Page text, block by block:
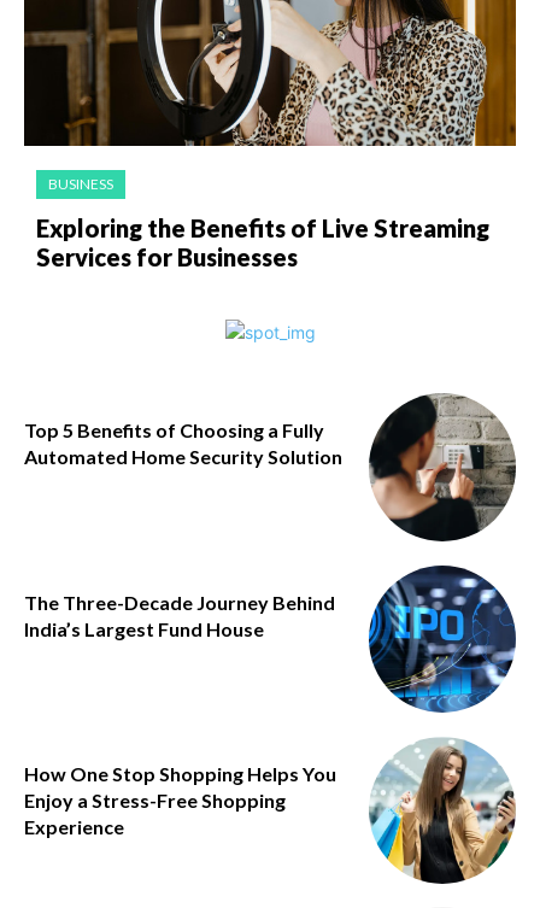
BUSINESS
Exploring the Benefits of Live Streaming
Services for Businesses
Top 5 Benefits of Choosing a Fully
Automated Home Security Solution
The Three-Decade Journey Behind
India’s Largest Fund House
How One Stop Shopping Helps You
Enjoy a Stress-Free Shopping
Experience